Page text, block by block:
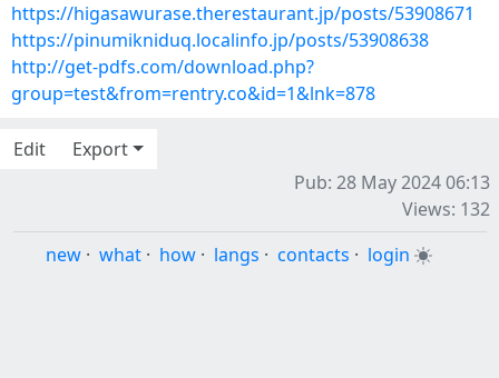
https://higasawurase.therestaurant.jp/posts/53908671
https://pinumikniduq.localinfo.jp/posts/53908638
http://get-pdfs.com/download.php?
group=test&from=rentry.co&id=1&lnk=878
Edit
Export
Pub: 28 May 2024 06:13
Views: 132
new · what · how · langs · contacts · login